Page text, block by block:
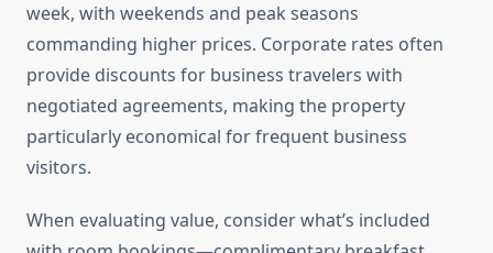
week, with weekends and peak seasons
commanding higher prices. Corporate rates often
provide discounts for business travelers with
negotiated agreements, making the property
particularly economical for frequent business
visitors.
When evaluating value, consider what’s included